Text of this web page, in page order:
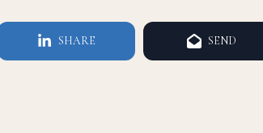
SHARE SEND